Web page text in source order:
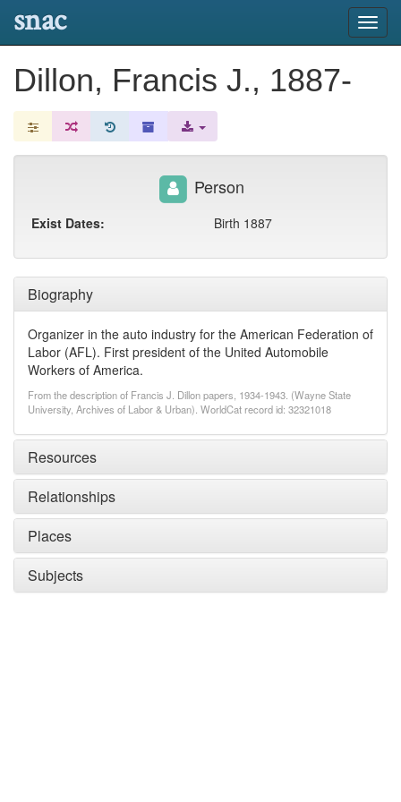
snac
Dillon, Francis J., 1887-
Biography
Organizer in the auto industry for the American Federation of
Labor (AFL). First president of the United Automobile
Workers of America.
From the description of Francis J. Dillon papers, 1934-1943. (Wayne State
University, Archives of Labor & Urban). WorldCat record id: 32321018
Resources
Relationships
Places
Subjects
Person
Exist Dates: Birth 1887